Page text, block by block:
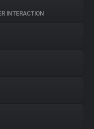
INTERACTION